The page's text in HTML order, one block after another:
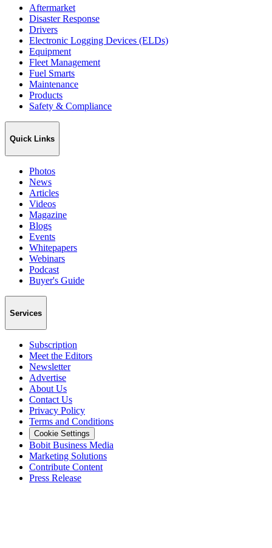
Aftermarket
Disaster Response
Drivers
Electronic Logging Devices (ELDs)
Equipment
Fleet Management
Fuel Smarts
Maintenance
Products
Safety & Compliance
Quick Links
Photos
News
Articles
Videos
Magazine
Blogs
Events
Whitepapers
Webinars
Podcast
Buyer's Guide
Services
Subscription
Meet the Editors
Newsletter
Advertise
About Us
Contact Us
Privacy Policy
Terms and Conditions
Cookie Settings
Bobit Business Media
Marketing Solutions
Contribute Content
Press Release